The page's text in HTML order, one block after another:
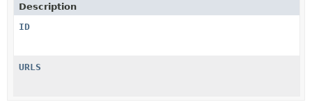
Description
ID
URLS